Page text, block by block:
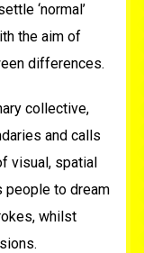
‘normal’
the aim of
differences.
collective,
and calls
visual, spatial
people to dream
whilst